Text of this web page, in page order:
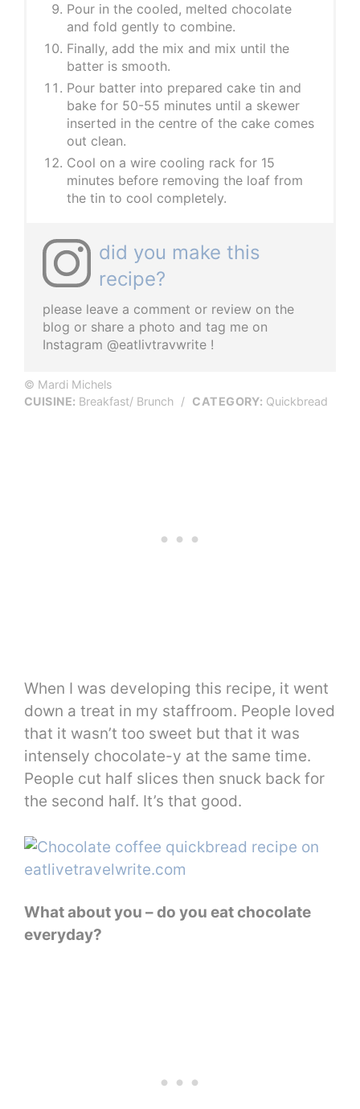
Pour in the cooled, melted chocolate
and fold gently to combine.
Finally, add the mix and mix until the
batter is smooth.
Pour batter into prepared cake tin and
bake for 50-55 minutes until a skewer
inserted in the centre of the cake comes
out clean.
Cool on a wire cooling rack for 15
minutes before removing the loaf from
the tin to cool completely.
did you make this
recipe?
please leave a comment or review on the
blog or share a photo and tag me on
Instagram @eatlivtravwrite !
© Mardi Michels
CUISINE: Breakfast/ Brunch / CATEGORY: Quickbread
When I was developing this recipe, it went
down a treat in my staffroom. People loved
that it wasn’t too sweet but that it was
intensely chocolate-y at the same time.
People cut half slices then snuck back for
the second half. It’s that good.
What about you – do you eat chocolate
everyday?